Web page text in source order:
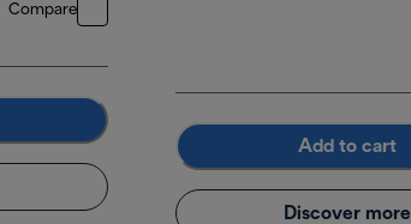
Compare
Add to cart
Discover more